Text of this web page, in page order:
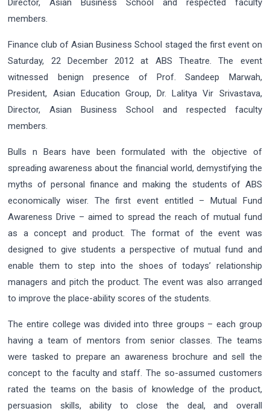
Director, Asian Business School and respected faculty
members.
Finance club of Asian Business School staged the first event on
Saturday, 22 December 2012 at ABS Theatre. The event
witnessed benign presence of Prof. Sandeep Marwah,
President, Asian Education Group, Dr. Lalitya Vir Srivastava,
Director, Asian Business School and respected faculty
members.
Bulls n Bears have been formulated with the objective of
spreading awareness about the financial world, demystifying the
myths of personal finance and making the students of ABS
economically wiser. The first event entitled – Mutual Fund
Awareness Drive – aimed to spread the reach of mutual fund
as a concept and product. The format of the event was
designed to give students a perspective of mutual fund and
enable them to step into the shoes of todays’ relationship
managers and pitch the product. The event was also arranged
to improve the place-ability scores of the students.
The entire college was divided into three groups – each group
having a team of mentors from senior classes. The teams
were tasked to prepare an awareness brochure and sell the
concept to the faculty and staff. The so-assumed customers
rated the teams on the basis of knowledge of the product,
persuasion skills, ability to close the deal, and overall